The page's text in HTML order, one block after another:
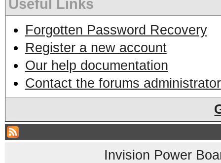
Useful Links
Forgotten Password Recovery
Register a new account
Our help documentation
Contact the forums administrator
Invision Power